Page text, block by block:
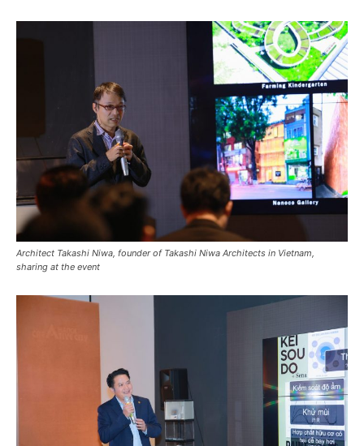
Architect Takashi Niwa, founder of Takashi Niwa Architects in Vietnam,
sharing at the event